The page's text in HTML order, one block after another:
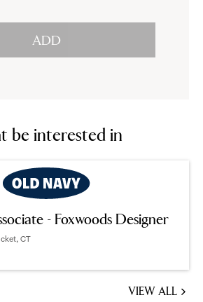
ADD
be interested in
- Foxwoods Designer
CT
VIEW ALL